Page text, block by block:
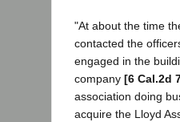
"At about the time
contacted the
engaged in the
company [6 Cal.2d
association doing
acquire the Lloyd